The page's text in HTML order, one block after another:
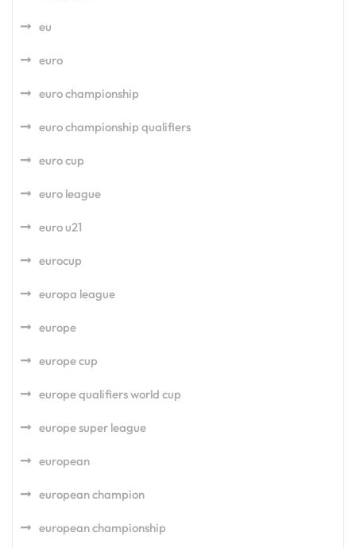
eu
euro
euro championship
euro championship qualifiers
euro cup
euro league
euro u21
eurocup
europa league
europe
europe cup
europe qualifiers world cup
europe super league
european
european champion
european championship